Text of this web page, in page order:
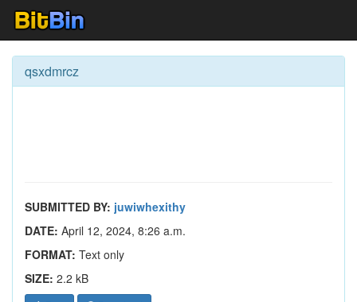
qsxdmrcz
SUBMITTED BY: juwiwhexithy
DATE: April 12, 2024, 8:26 a.m.
FORMAT: Text only
SIZE: 2.2 kB